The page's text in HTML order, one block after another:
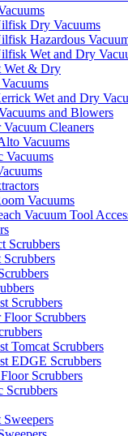
Dry Vacuums
Hazardous
Wet and Dry
Wet & Dry
Wet and Dry
and Blowers
Cleaners
Vacuums
Vacuums
Vacuums
Vacuum Tool
Scrubbers
Scrubbers
Scrubbers
Floor Scrubbers
Tomcat Scrubbers
EDGE Scrubbers
Scrubbers
Scrubbers
Sweepers